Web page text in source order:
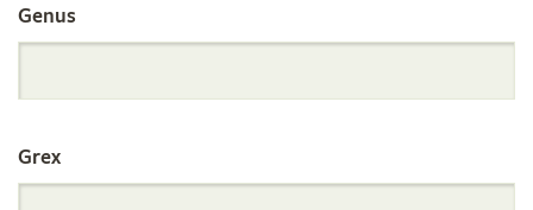
by
Parentage
Genus
Grex